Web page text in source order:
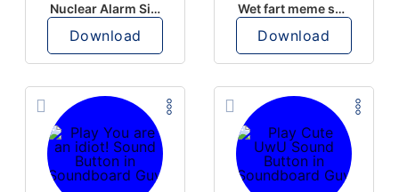
Nuclear Alarm Siren
Download
Wet fart meme sound
Download